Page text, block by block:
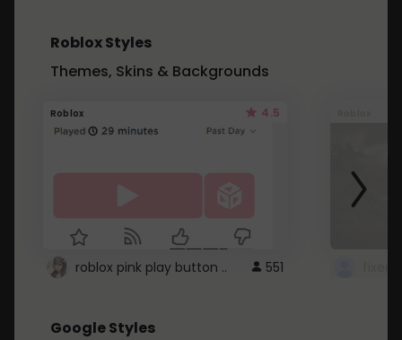
Roblox Styles
Themes, Skins & Backgrounds
Roblox 4.5
roblox pink play button .. 551
Google Styles